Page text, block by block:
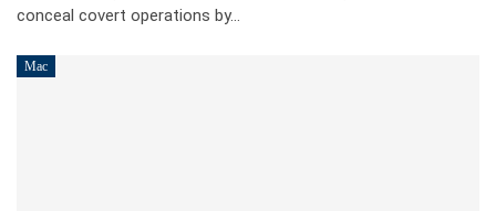
conceal covert operations by…
Mac